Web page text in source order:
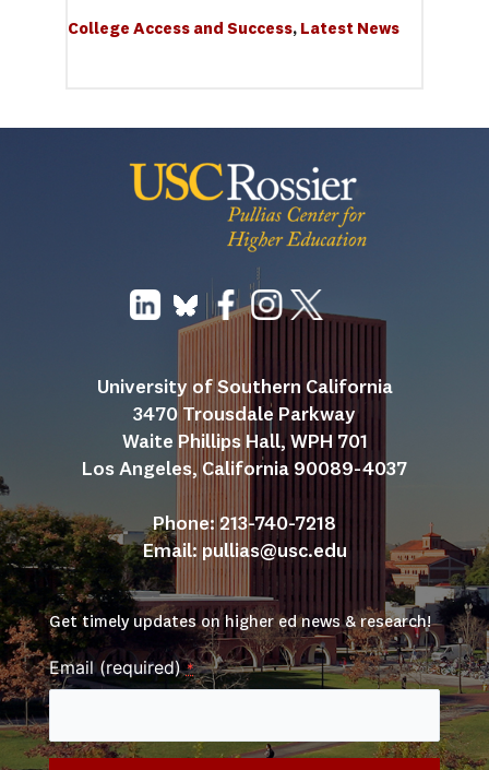
College Access and Success, Latest News
University of Southern California
3470 Trousdale Parkway
Waite Phillips Hall, WPH 701
Los Angeles, California 90089-4037
Phone: 213-740-7218
Email: pullias@usc.edu
Get timely updates on higher ed news & research!
Email (required)*